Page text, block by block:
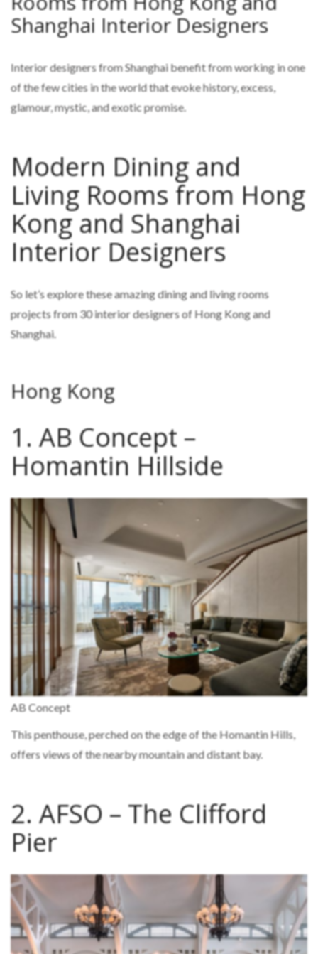
Shanghai Interior Designers
Interior designers from Shanghai benefit from working in one
of the few cities in the world that evoke history, excess,
glamour, mystic, and exotic promise.
Modern Dining and
Living Rooms from Hong
Kong and Shanghai
Interior Designers
So let’s explore these amazing dining and living rooms
projects from 30 interior designers of Hong Kong and
Shanghai.
Hong Kong
1. AB Concept –
Homantin Hillside
AB Concept
This penthouse, perched on the edge of the Homantin Hills,
offers views of the nearby mountain and distant bay.
2. AFSO – The Clifford
Pier